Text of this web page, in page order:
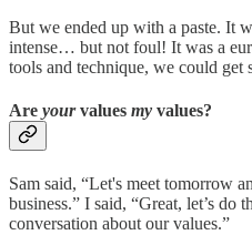
But we ended up with a paste. It
intense… but not foul! It was a
tools and technique, we could get
Are yourvalues my values?
Sam said, “Let's meet tomorrow
business.” I said, “Great, let’s do
conversation about our values.”